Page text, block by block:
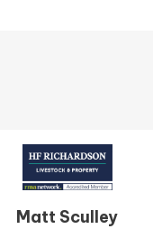
Matt Sculley